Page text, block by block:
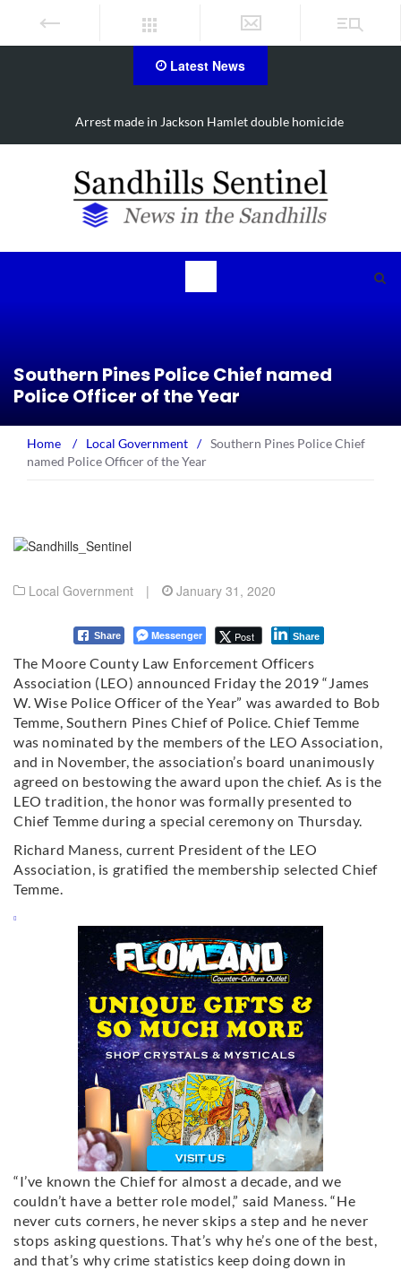
Latest News
Arrest made in Jackson Hamlet double homicide
Southern Pines Police Chief named
Police Officer of the Year
Home / Local Government / Southern Pines Police Chief
named Police Officer of the Year
Local Government | January 31, 2020
Share Messenger Post Share
The Moore County Law Enforcement Officers
Association (LEO) announced Friday the 2019 “James
W. Wise Police Officer of the Year” was awarded to Bob
Temme, Southern Pines Chief of Police. Chief Temme
was nominated by the members of the LEO Association,
and in November, the association’s board unanimously
agreed on bestowing the award upon the chief. As is the
LEO tradition, the honor was formally presented to
Chief Temme during a special ceremony on Thursday.
Richard Maness, current President of the LEO
Association, is gratified the membership selected Chief
Temme.
“I’ve known the Chief for almost a decade, and we
couldn’t have a better role model,” said Maness. “He
never cuts corners, he never skips a step and he never
stops asking questions. That’s why he’s one of the best,
and that’s why crime statistics keep doing down in